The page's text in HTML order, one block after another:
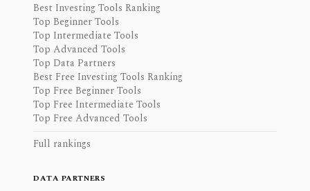
Best Investing Tools Ranking
Top Beginner Tools
Top Intermediate Tools
Top Advanced Tools
Top Data Partners
Best Free Investing Tools Ranking
Top Free Beginner Tools
Top Free Intermediate Tools
Top Free Advanced Tools
Full rankings
DATA PARTNERS